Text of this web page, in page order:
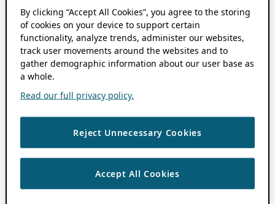
By clicking “Accept All Cookies”, you agree to the storing
of cookies on your device to support certain
functionality, analyze trends, administer our websites,
track user movements around the websites and to
gather demographic information about our user base as
a whole.
Read our full privacy policy.
Reject Unnecessary Cookies
Accept All Cookies